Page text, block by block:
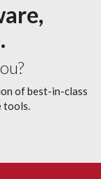
of best-in-class
tools.